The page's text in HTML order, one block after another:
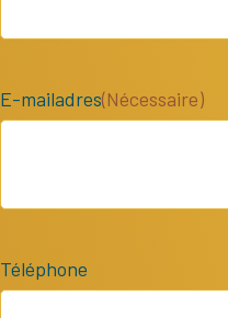
E-mailadres(Nécessaire)
Téléphone